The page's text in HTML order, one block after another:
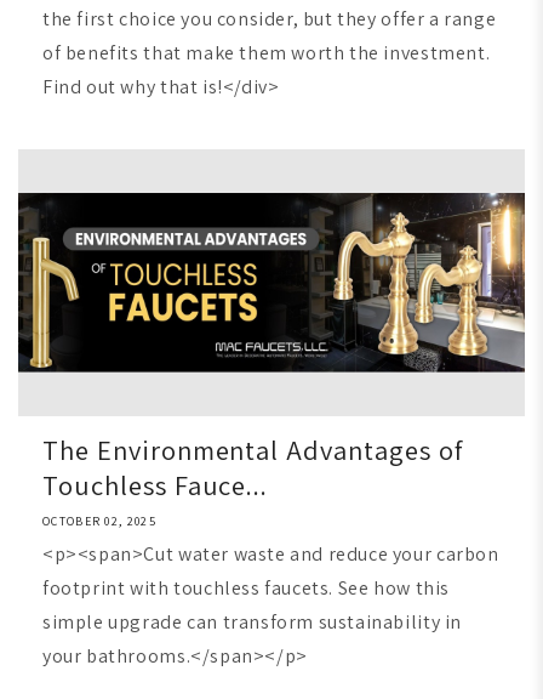
the first choice you consider, but they offer a range
of benefits that make them worth the investment.
Find out why that is!</div>
The Environmental Advantages of
Touchless Fauce...
OCTOBER 02, 2025
<p><span>Cut water waste and reduce your carbon
footprint with touchless faucets. See how this
simple upgrade can transform sustainability in
your bathrooms.</span></p>